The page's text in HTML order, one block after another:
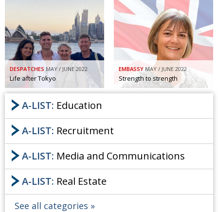
DESPATCHES MAY / JUNE 2022
Life after Tokyo
EMBASSY MAY / JUNE 2022
Strength to strength
A-LIST: Education
A-LIST: Recruitment
A-LIST: Media and Communications
A-LIST: Real Estate
See all categories